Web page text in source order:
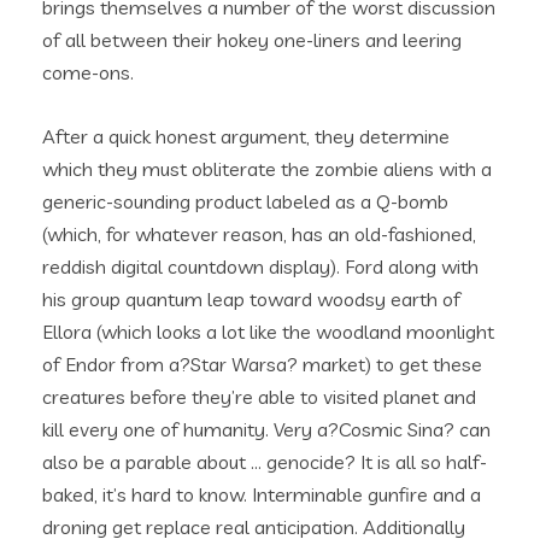
brings themselves a number of the worst discussion
of all between their hokey one-liners and leering
come-ons.
After a quick honest argument, they determine
which they must obliterate the zombie aliens with a
generic-sounding product labeled as a Q-bomb
(which, for whatever reason, has an old-fashioned,
reddish digital countdown display). Ford along with
his group quantum leap toward woodsy earth of
Ellora (which looks a lot like the woodland moonlight
of Endor from a?Star Warsa? market) to get these
creatures before they’re able to visited planet and
kill every one of humanity. Very a?Cosmic Sina? can
also be a parable about … genocide? It is all so half-
baked, it’s hard to know. Interminable gunfire and a
droning get replace real anticipation. Additionally